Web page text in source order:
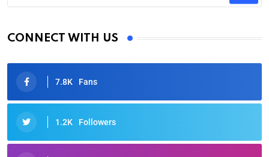
CONNECT WITH US
7.8K Fans
1.2K Followers